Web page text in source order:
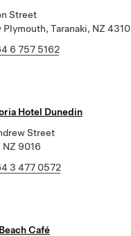
Street
Plymouth, Taranaki, NZ 4310
6 757 5162
Hotel Dunedin
Street
NZ 9016
3 477 0572
Café